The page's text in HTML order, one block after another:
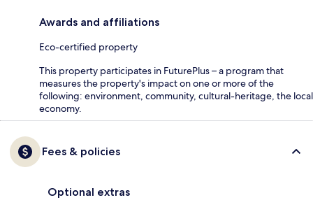
Awards and affiliations
Eco-certified property
This property participates in FuturePlus – a program that
measures the property's impact on one or more of the
following: environment, community, cultural-heritage, the local
economy.
Fees & policies
Optional extras